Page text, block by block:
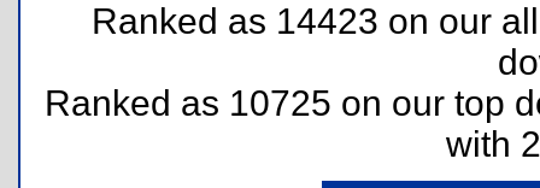
Ranked as 14423 on our
Ranked as 10725 on our top
with